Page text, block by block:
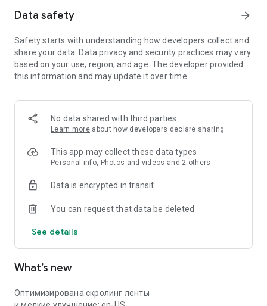
Data safety arrow_forward
Safety starts with understanding how developers collect and
share your data. Data privacy and security practices may vary
based on your use, region, and age. The developer provided
this information and may update it over time.
No data shared with third parties
Learn more about how developers declare sharing
This app may collect these data types
Personal info, Photos and videos and 2 others
Data is encrypted in transit
You can request that data be deleted
See details
What’s new
Оптимизирована скролинг ленты